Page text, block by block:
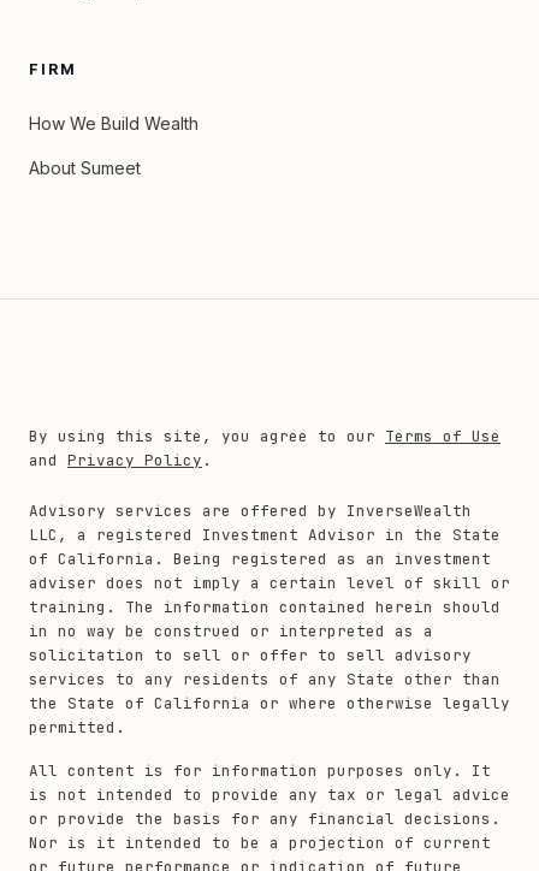
FIRM
How We Build Wealth
About Sumeet
By using this site, you agree to our Terms of Use
and Privacy Policy .
Advisory services are offered by InverseWealth
LLC, a registered Investment Advisor in the State
of California. Being registered as an investment
adviser does not imply a certain level of skill or
training. The information contained herein should
in no way be construed or interpreted as a
solicitation to sell or offer to sell advisory
services to any residents of any State other than
the State of California or where otherwise legally
permitted.
All content is for information purposes only. It
is not intended to provide any tax or legal advice
or provide the basis for any financial decisions.
Nor is it intended to be a projection of current
or future performance or indication of future